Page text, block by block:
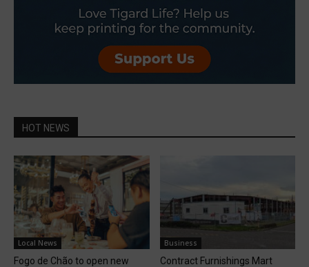
HOT NEWS
Local News
Fogo de Chão to open new
Business
Contract Furnishings Mart